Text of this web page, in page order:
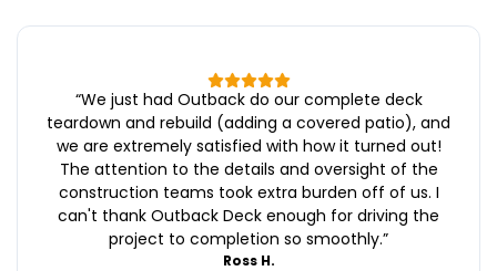
“We just had Outback do our complete deck
teardown and rebuild (adding a covered patio), and
we are extremely satisfied with how it turned out!
The attention to the details and oversight of the
construction teams took extra burden off of us. I
can't thank Outback Deck enough for driving the
project to completion so smoothly.”
Ross H.